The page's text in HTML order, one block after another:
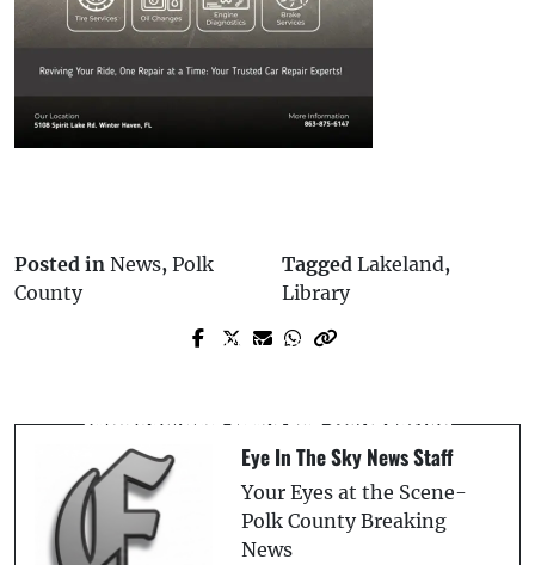
Posted in News, Polk
County
TaggedLakeland,
Library
Prev Post
Santiago Will Not Seek Re-election
Eye In The Sky News Staff
Your Eyes at the Scene-
Polk County Breaking
News